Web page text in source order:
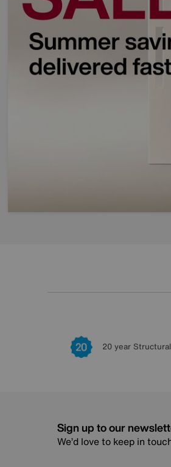
20 year
Sign up to our
We’d love to keep in